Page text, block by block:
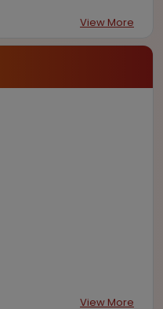
View More
View More